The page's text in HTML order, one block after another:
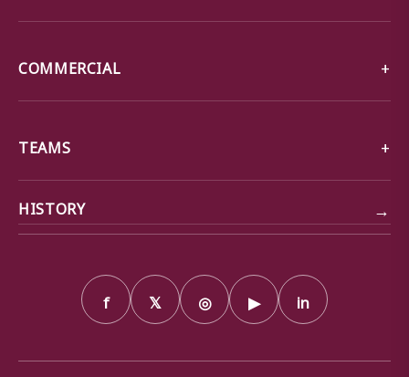
COMMERCIAL
TEAMS
HISTORY →
f 𝕏 ◎ ▶ in